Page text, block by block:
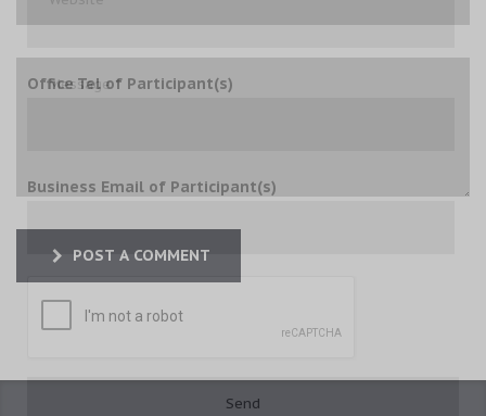
POST A COMMENT
Office Tel of Participant(s)
Business Email of Participant(s)